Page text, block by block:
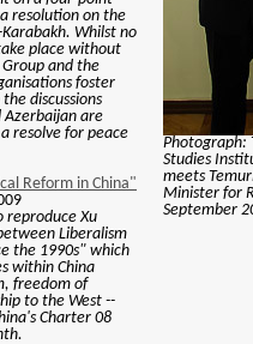
resolution on the
Whilst no
place without
and the
foster
discussions
Azerbaijan are
resolve for peace
Reform in China"
reproduce Xu
Liberalism
the 1990s" which
within China
freedom of
to the West --
Charter 08
Photograph:
Studies
meets
Minister for
September